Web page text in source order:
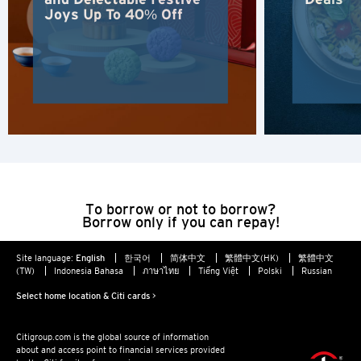
Joys Up To 40% Off
To borrow or not to borrow?
Borrow only if you can repay!
Site language: English 한국어 简体中文 繁體中文(HK)
繁體中文
(TW)
Indonesia Bahasa ภาษาไทย Tiếng Việt Polski Russian
Select home location & Citi cards >
Citigroup.com is the global source of information
about and access point to financial services provided
Hong Kong
Hong Kong Island, Hong Kong
Hong Kong
K